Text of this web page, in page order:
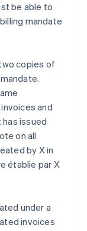
be able to
mandate
copies of
and
issued
on all
by X in
établie par X
under a
invoices